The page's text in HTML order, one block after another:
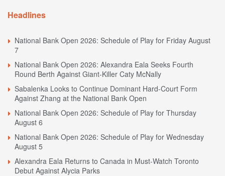
Headlines
National Bank Open 2026: Schedule of Play for Friday August
7
National Bank Open 2026: Alexandra Eala Seeks Fourth
Round Berth Against Giant-Killer Caty McNally
Sabalenka Looks to Continue Dominant Hard-Court Form
Against Zhang at the National Bank Open
National Bank Open 2026: Schedule of Play for Thursday
August 6
National Bank Open 2026: Schedule of Play for Wednesday
August 5
Alexandra Eala Returns to Canada in Must-Watch Toronto
Debut Against Alycia Parks